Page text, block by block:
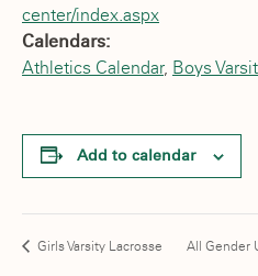
center/index.aspx
Calendars:
Athletics Calendar, Boys
Add to calendar
Girls Varsity Lacrosse All Gender